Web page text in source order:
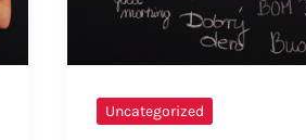
Uncategorized